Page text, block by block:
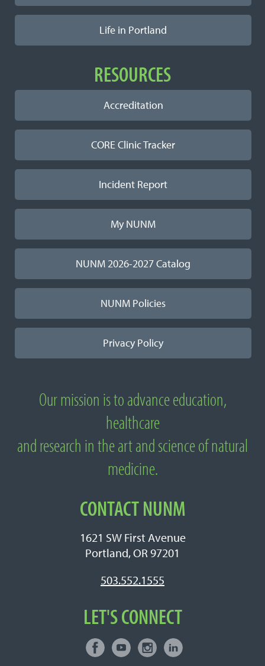
Life in Portland
RESOURCES
Accreditation
CORE Clinic Tracker
Incident Report
My NUNM
NUNM 2026-2027 Catalog
NUNM Policies
Privacy Policy
About National University of Natural
Medicine
Our mission is to advance education,
healthcare
and research in the art and science of natural
medicine.
CONTACT NUNM
1621 SW First Avenue
Portland, OR 97201
503.552.1555
LET'S CONNECT
Connect with NUNM on Social Media
Facebook
YoutubeInstagramLinkedIn